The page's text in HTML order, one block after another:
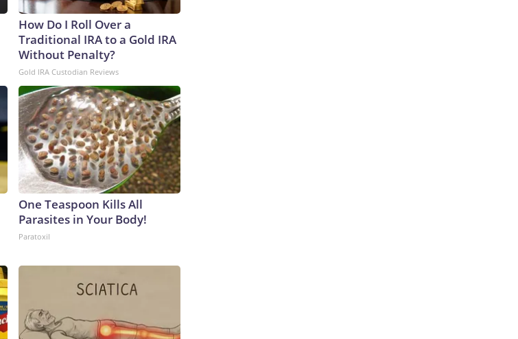
How Do I Roll Over a
Traditional IRA to a Gold IRA
Without Penalty?
Gold IRA Custodian Reviews
One Teaspoon Kills All
Parasites in Your Body!
Paratoxil